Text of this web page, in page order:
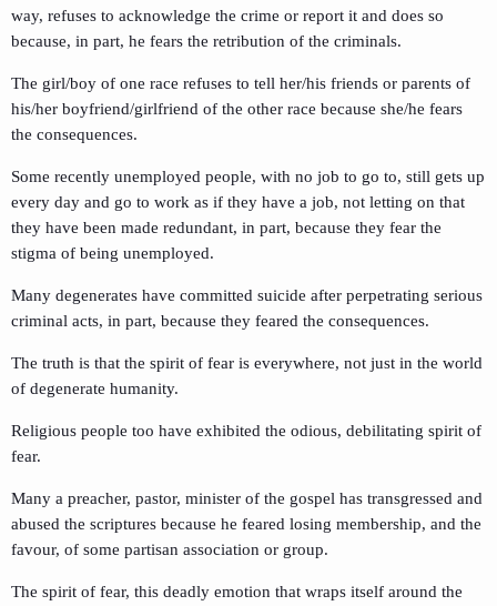
way, refuses to acknowledge the crime or report it and does so
because, in part, he fears the retribution of the criminals.
The girl/boy of one race refuses to tell her/his friends or parents of
his/her boyfriend/girlfriend of the other race because she/he fears
the consequences.
Some recently unemployed people, with no job to go to, still gets up
every day and go to work as if they have a job, not letting on that
they have been made redundant, in part, because they fear the
stigma of being unemployed.
Many degenerates have committed suicide after perpetrating serious
criminal acts, in part, because they feared the consequences.
The truth is that the spirit of fear is everywhere, not just in the world
of degenerate humanity.
Religious people too have exhibited the odious, debilitating spirit of
fear.
Many a preacher, pastor, minister of the gospel has transgressed and
abused the scriptures because he feared losing membership, and the
favour, of some partisan association or group.
The spirit of fear, this deadly emotion that wraps itself around the